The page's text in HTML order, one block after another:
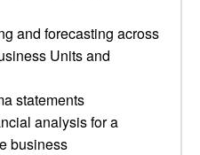
and forecasting across
Units and
statements
analysis for a
business